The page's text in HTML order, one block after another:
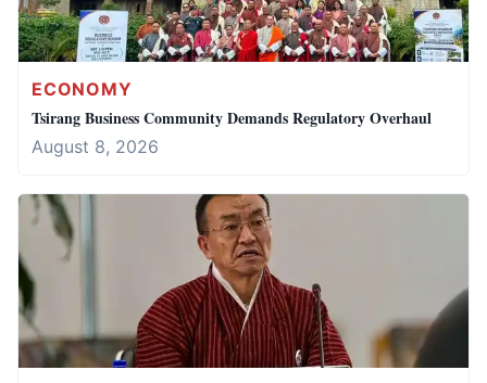
ECONOMY
Tsirang Business Community Demands Regulatory Overhaul
August 8, 2026